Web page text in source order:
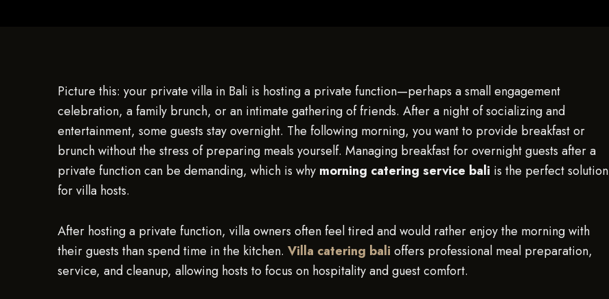
Picture this: your private villa in Bali is hosting a private function—perhaps a small engagement
celebration, a family brunch, or an intimate gathering of friends. After a night of socializing and
entertainment, some guests stay overnight. The following morning, you want to provide breakfast or
brunch without the stress of preparing meals yourself. Managing breakfast for overnight guests after a
private function can be demanding, which is why morning catering service bali is the perfect solution
for villa hosts.
After hosting a private function, villa owners often feel tired and would rather enjoy the morning with
their guests than spend time in the kitchen. Villa catering bali offers professional meal preparation,
service, and cleanup, allowing hosts to focus on hospitality and guest comfort.